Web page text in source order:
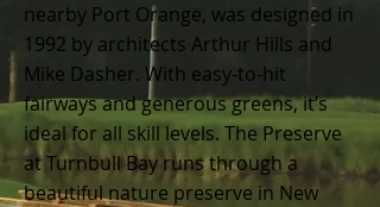
nearby Port Orange, was designed in
1992 by architects Arthur Hills and
Mike Dasher. With easy-to-hit
fairways and generous greens, it’s
ideal for all skill levels. The Preserve
at Turnbull Bay runs through a
beautiful nature preserve in New